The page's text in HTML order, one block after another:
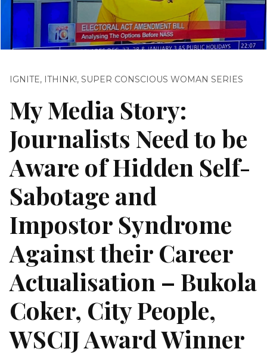
IGNITE, ITHINK!, SUPER CONSCIOUS WOMAN SERIES
My Media Story:
Journalists Need to be
Aware of Hidden Self-
Sabotage and
Impostor Syndrome
Against their Career
Actualisation – Bukola
Coker, City People,
WSCIJ Award Winner